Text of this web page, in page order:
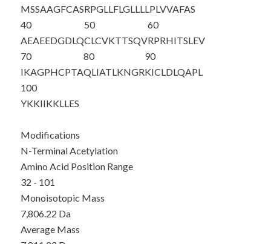
MSSAAGFCASRPGLLFLGLLLLPLVVAFAS
40
AEAEEDGDLQ
50
CLCVKTTSQV
60
RPRHITSLEV
70
IKAGPHCPTA
80
QLIATLKNGR
90
KICLDLQAPL
100
YKKIIKKLLES
Modifications
N-Terminal Acetylation
Amino Acid Position Range
32 - 101
Monoisotopic Mass
7,806.22 Da
Average Mass